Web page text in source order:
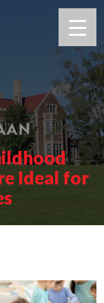
Ideal for